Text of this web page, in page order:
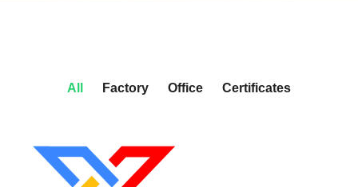
All Factory Office Certificates